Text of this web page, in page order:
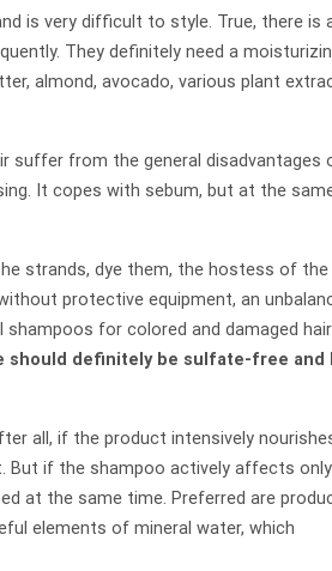
is very difficult to style. True, there is
They definitely need a
almond, avocado, various plant
suffer from the general disadvantages
It copes with sebum, but at the
strands, dye them, the hostess of the
protective equipment, an
for colored and damaged
should definitely be sulfate-free and
all, if the product intensively
But if the shampoo actively affects only
at the same time. Preferred are
elements of mineral water, which